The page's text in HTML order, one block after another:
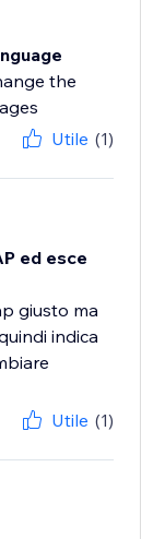
the
Utile (1)
ed esce
giusto ma
indica
Utile (1)